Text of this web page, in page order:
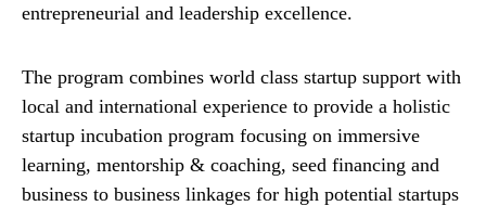
entrepreneurial and leadership excellence.
The program combines world class startup support with
local and international experience to provide a holistic
startup incubation program focusing on immersive
learning, mentorship & coaching, seed financing and
business to business linkages for high potential startups